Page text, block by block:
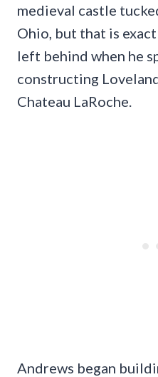
medieval castle
Ohio, but that is
left behind when he
constructing
Chateau LaRoche.
Andrews began